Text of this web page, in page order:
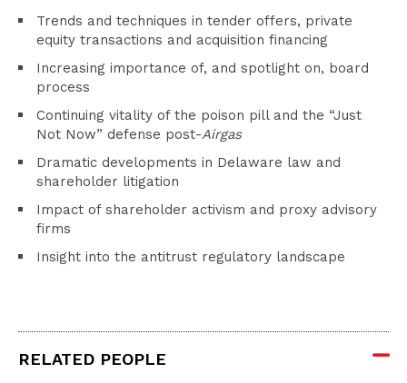
Trends and techniques in tender offers, private
equity transactions and acquisition financing
Increasing importance of, and spotlight on, board
process
Continuing vitality of the poison pill and the “Just
Not Now” defense post-Airgas
Dramatic developments in Delaware law and
shareholder litigation
Impact of shareholder activism and proxy advisory
firms
Insight into the antitrust regulatory landscape
RELATED PEOPLE